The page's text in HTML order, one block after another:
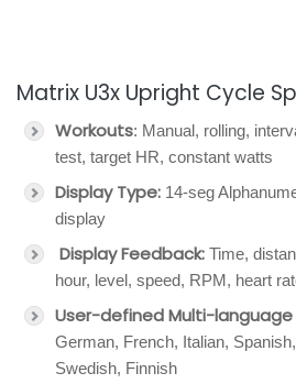
Matrix U3x Upright Cycle
Workouts: Manual, rolling,
test, target HR, constant watts
Display Type: 14-seg
display
Display Feedback: Time,
hour, level, speed, RPM, heart
User-defined Multi-language
German, French, Italian,
Swedish, Finnish